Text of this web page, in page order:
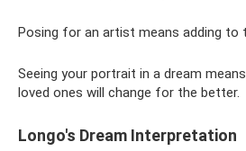
Posing for an artist means adding to
Seeing your portrait in a dream
loved ones will change for the better.
Longo's Dream Interpretation